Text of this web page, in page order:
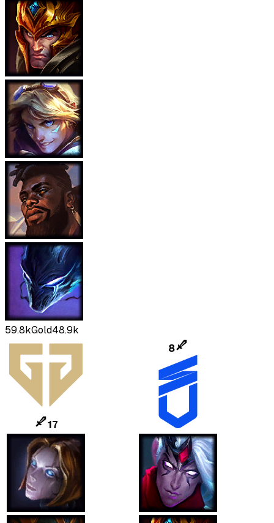
59.8kGold48.9k
17
8